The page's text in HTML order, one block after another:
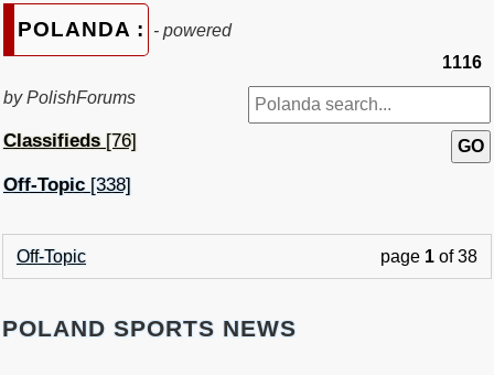
POLANDA : - powered
by PolishForums
Classifieds[76]
Off-Topic [338]
1116
Off-Topic page 1 of 38
POLAND SPORTS NEWS